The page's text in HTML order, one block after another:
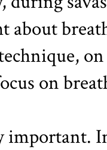
about
on
important.